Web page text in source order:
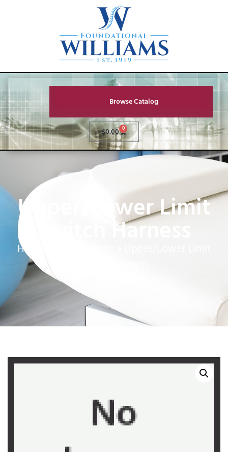
Browse Catalog
$0.00 0
Upper/Lower Limit
Switch Harness
Home